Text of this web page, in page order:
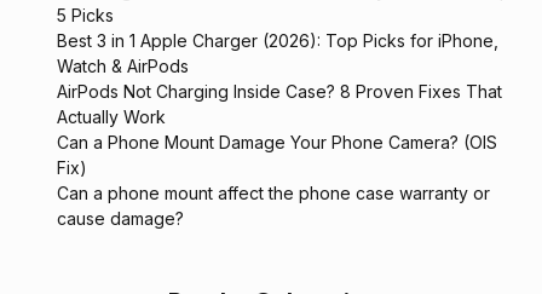
5 Picks
Best 3 in 1 Apple Charger (2026): Top Picks for iPhone,
Watch & AirPods
AirPods Not Charging Inside Case? 8 Proven Fixes That
Actually Work
Can a Phone Mount Damage Your Phone Camera? (OIS
Fix)
Can a phone mount affect the phone case warranty or
cause damage?